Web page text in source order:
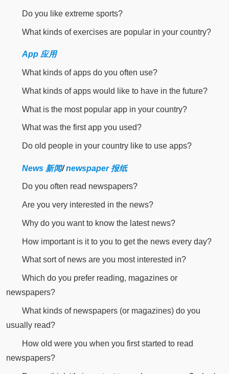
Do you like extreme sports?
What kinds of exercises are popular in your country?
App 应用
What kinds of apps do you often use?
What kinds of apps would like to have in the future?
What is the most popular app in your country?
What was the first app you used?
Do old people in your country like to use apps?
News 新闻/newspaper 报纸
Do you often read newspapers?
Are you very interested in the news?
Why do you want to know the latest news?
How important is it to you to get the news every day?
What sort of news are you most interested in?
Which do you prefer reading, magazines or
newspapers?
What kinds of newspapers (or magazines) do you
usually read?
How old were you when you first started to read
newspapers?